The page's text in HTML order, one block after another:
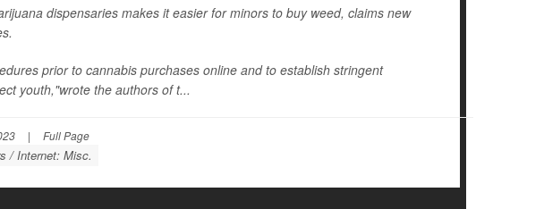
dispensaries makes it easier for minors to buy weed, claims new
prior to cannabis purchases online and to establish stringent
youth,"wrote the authors of t...
| Full Page
/ Internet: Misc.